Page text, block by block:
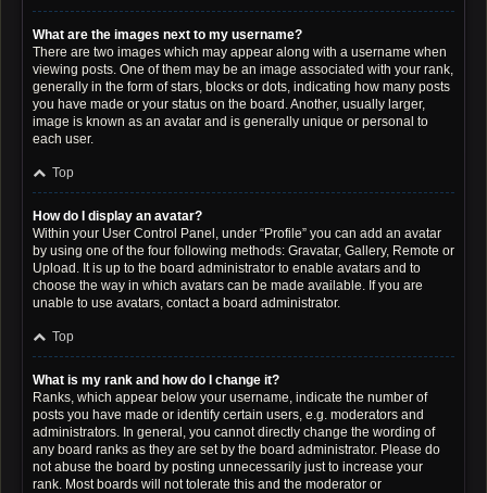
What are the images next to my username?
There are two images which may appear along with a username when
viewing posts. One of them may be an image associated with your rank,
generally in the form of stars, blocks or dots, indicating how many posts
you have made or your status on the board. Another, usually larger,
image is known as an avatar and is generally unique or personal to
each user.
Top
How do I display an avatar?
Within your User Control Panel, under “Profile” you can add an avatar
by using one of the four following methods: Gravatar, Gallery, Remote or
Upload. It is up to the board administrator to enable avatars and to
choose the way in which avatars can be made available. If you are
unable to use avatars, contact a board administrator.
Top
What is my rank and how do I change it?
Ranks, which appear below your username, indicate the number of
posts you have made or identify certain users, e.g. moderators and
administrators. In general, you cannot directly change the wording of
any board ranks as they are set by the board administrator. Please do
not abuse the board by posting unnecessarily just to increase your
rank. Most boards will not tolerate this and the moderator or